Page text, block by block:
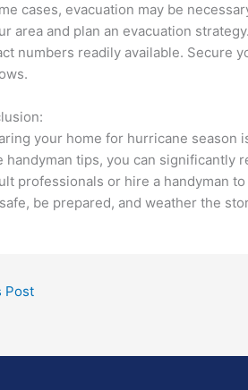
cases, evacuation may be
area and plan an evacuation
numbers readily available. Secure
your home for hurricane season
handyman tips, you can significantly
professionals or hire a handyman
be prepared, and weather the
Post